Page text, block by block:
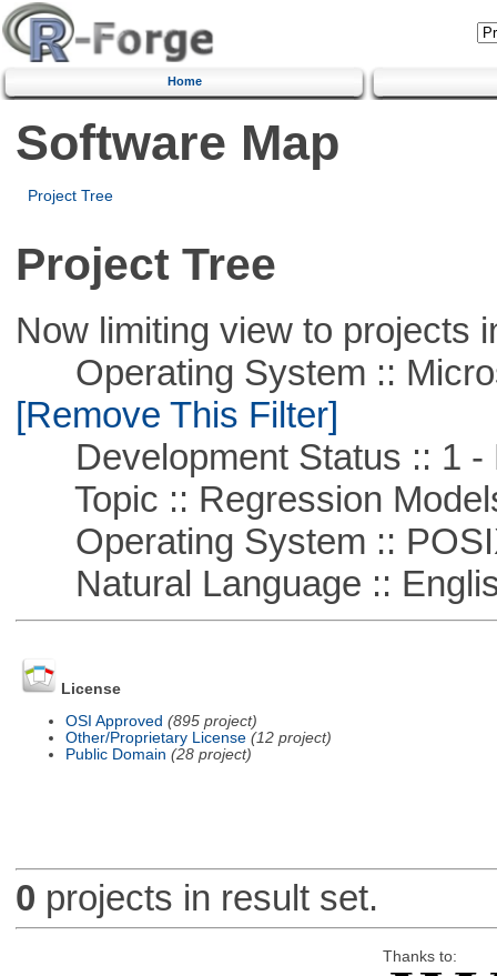
Home
Software Map
Project Tree
Project Tree
Now limiting view to projects
Operating System ::
[Remove This Filter]
Development Status :: 1 -
Topic :: Regression
Operating System ::
Natural Language ::
License
OSI Approved (895 project)
Other/Proprietary License (12 project)
Public Domain (28 project)
0 projects in result set.
Thanks to: